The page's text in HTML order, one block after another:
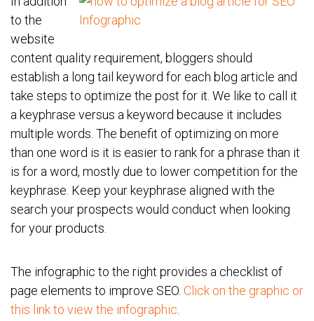
to the
website
content quality requirement, bloggers should
establish a long tail keyword for each blog article and
take steps to optimize the post for it. We like to call it
a keyphrase versus a keyword because it includes
multiple words. The benefit of optimizing on more
than one word is it is easier to rank for a phrase than it
is for a word, mostly due to lower competition for the
keyphrase. Keep your keyphrase aligned with the
search your prospects would conduct when looking
for your products.
The infographic to the right provides a checklist of
page elements to improve SEO. Click on the graphic or
this link to view the infographic.